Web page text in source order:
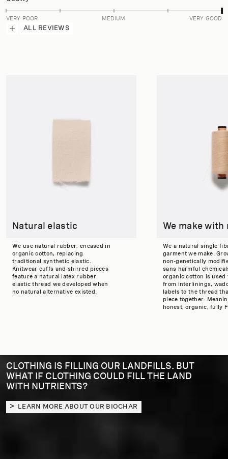
VERY POOR MEDIUM VERY GOOD
ALL REVIEWS
Natural elastic
We use natural rubber, encased in
organic cotton, replacing
traditional synthetic elastic.
Knitwear cuffs and shirred pieces
feature a natural latex rubber
elastic thread we developed when
no natural alternative existed.
We make with
We a natural single
garment we make.
non-genetically
sans harmful
organic cotton is used
from interlinings,
labels to the thread
piece together.
honest, organic, fully
CLOTHING IS FILLING OUR LANDFILLS. BUT
WHAT IF CLOTHING COULD FILL THE LAND
WITH NUTRIENTS?
LEARN MORE ABOUT OUR BIOCHAR